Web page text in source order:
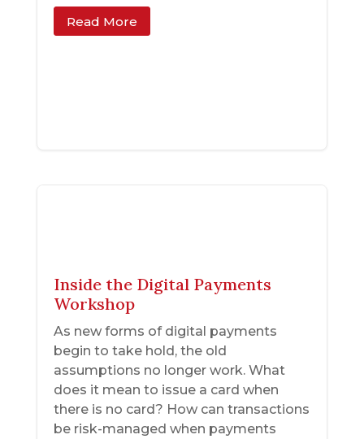
Read More
Inside the Digital Payments
Workshop
As new forms of digital payments
begin to take hold, the old
assumptions no longer work. What
does it mean to issue a card when
there is no card? How can transactions
be risk-managed when payments